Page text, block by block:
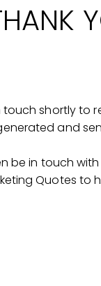
shortly to
and
be in touch
Quotes to